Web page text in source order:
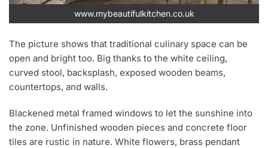
www.mybeautifulkitchen.co.uk
The picture shows that traditional culinary space can be
open and bright too. Big thanks to the white ceiling,
curved stool, backsplash, exposed wooden beams,
countertops, and walls.
Blackened metal framed windows to let the sunshine into
the zone. Unfinished wooden pieces and concrete floor
tiles are rustic in nature. White flowers, brass pendant